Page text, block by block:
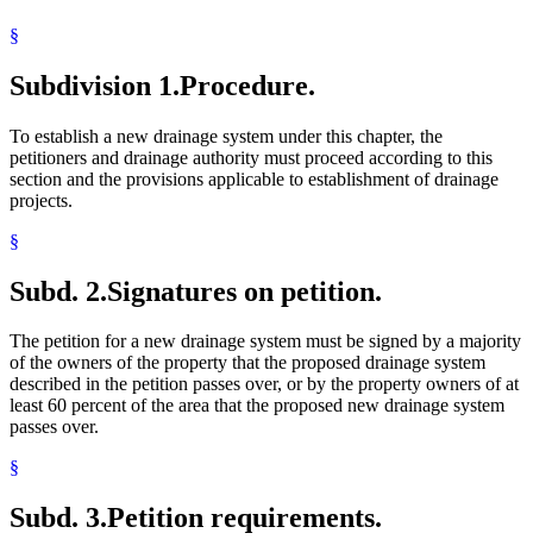
§
Subdivision 1.Procedure.
To establish a new drainage system under this chapter, the
petitioners and drainage authority must proceed according to this
section and the provisions applicable to establishment of drainage
projects.
§
Subd. 2.Signatures on petition.
The petition for a new drainage system must be signed by a majority
of the owners of the property that the proposed drainage system
described in the petition passes over, or by the property owners of at
least 60 percent of the area that the proposed new drainage system
passes over.
§
Subd. 3.Petition requirements.